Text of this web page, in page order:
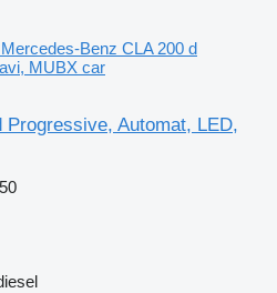
Mercedes-Benz CLA 200 d
MUBX car
Progressive, Automat, LED,